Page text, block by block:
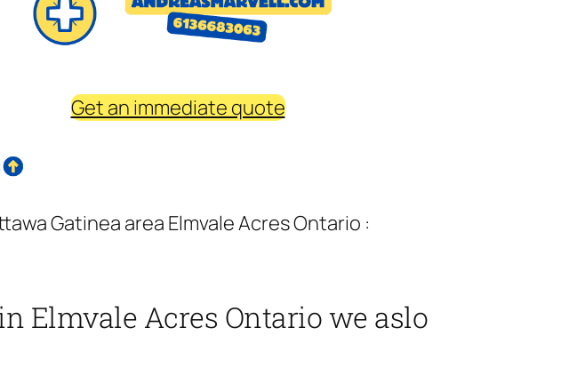
Get an immediate quote
Gatinea area Elmvale Acres Ontario :
Elmvale Acres Ontario we aslo